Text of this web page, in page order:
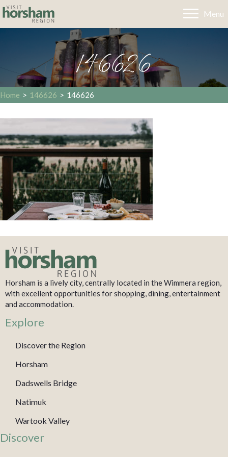
Menu
146626
Home > 146626 > 146626
Horsham is a lively city, centrally located in the Wimmera region,
with excellent opportunities for shopping, dining, entertainment
and accommodation.
Explore
Discover the Region
Horsham
Dadswells Bridge
Natimuk
Wartook Valley
Discover